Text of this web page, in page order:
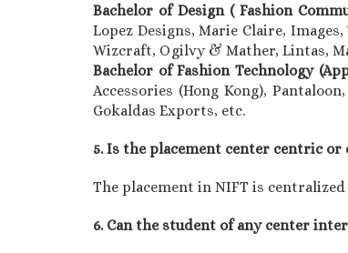
Bachelor of Design ( Fashion
Lopez Designs, Marie Claire,
Wizcraft, Ogilvy & Mather, Lintas,
Bachelor of Fashion Technology
Accessories (Hong Kong),
Gokaldas Exports, etc.
5. Is the placement center centric or
The placement in NIFT is
6. Can the student of any center